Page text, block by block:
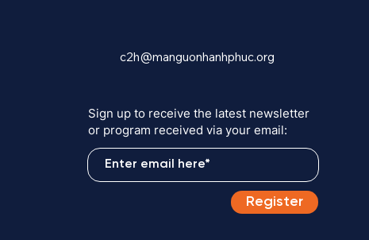
c2h@manguonhanhphuc.org
Sign up to receive the latest newsletter
or program received via your email:
Register